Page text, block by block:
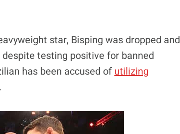
star, Bisping was dropped and
testing positive for banned
has been accused ofutilizing